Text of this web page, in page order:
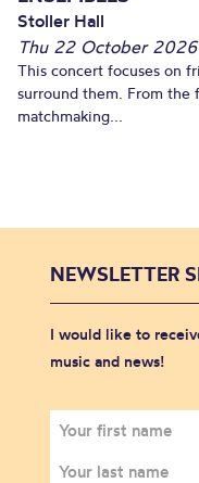
Stoller Hall
Thu 22 October 2026
This concert focuses on
surround them. From the
matchmaking...
NEWSLETTER
I would like to
music and news!